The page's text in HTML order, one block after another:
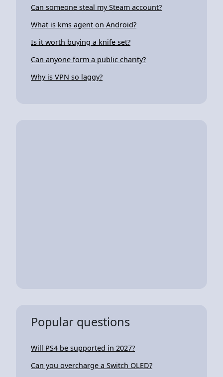
Can someone steal my Steam account?
What is kms agent on Android?
Is it worth buying a knife set?
Can anyone form a public charity?
Why is VPN so laggy?
Popular questions
Will PS4 be supported in 2027?
Can you overcharge a Switch OLED?